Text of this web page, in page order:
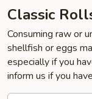
Classic
Consuming raw or
shellfish or eggs
especially if you
inform us if you